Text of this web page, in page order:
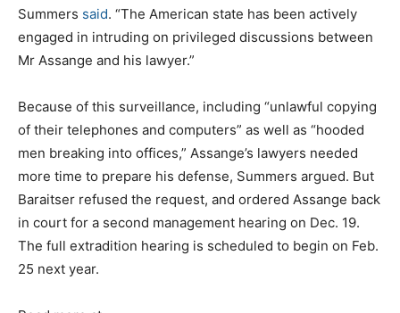
Summers said. “The American state has been actively
engaged in intruding on privileged discussions between
Mr Assange and his lawyer.”
Because of this surveillance, including “unlawful copying
of their telephones and computers” as well as “hooded
men breaking into offices,” Assange’s lawyers needed
more time to prepare his defense, Summers argued. But
Baraitser refused the request, and ordered Assange back
in court for a second management hearing on Dec. 19.
The full extradition hearing is scheduled to begin on Feb.
25 next year.